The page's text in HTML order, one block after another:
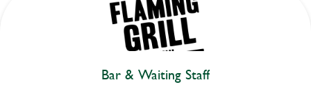
Bar & Waiting Staff